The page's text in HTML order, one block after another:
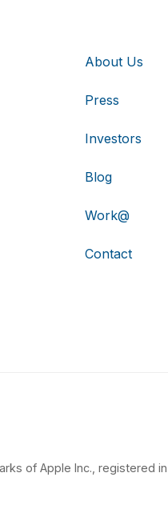
About Us
Press
Investors
Blog
Work@
Contact
of Apple Inc., registered